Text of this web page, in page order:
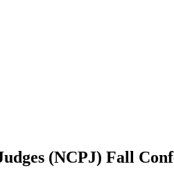
(NCPJ) Fall